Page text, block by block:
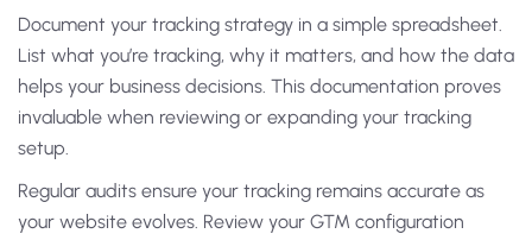
Document your tracking strategy in a simple spreadsheet.
List what you’re tracking, why it matters, and how the data
helps your business decisions. This documentation proves
invaluable when reviewing or expanding your tracking
setup.
Regular audits ensure your tracking remains accurate as
your website evolves. Review your GTM configuration